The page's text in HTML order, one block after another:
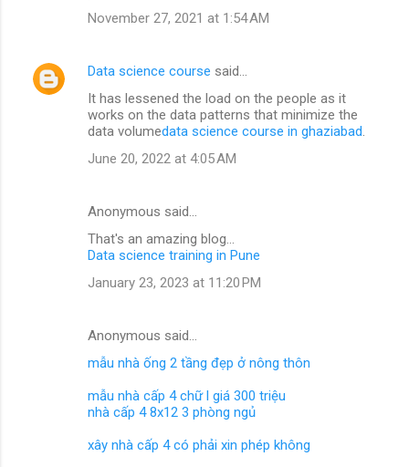
November 27, 2021 at 1:54 AM
Data science course said…
It has lessened the load on the people as it
works on the data patterns that minimize the
data volumedata science course in ghaziabad.
June 20, 2022 at 4:05 AM
Anonymous said…
That's an amazing blog...
Data science training in Pune
January 23, 2023 at 11:20 PM
Anonymous said…
mẫu nhà ống 2 tầng đẹp ở nông thôn
mẫu nhà cấp 4 chữ l giá 300 triệu
nhà cấp 4 8x12 3 phòng ngủ
xây nhà cấp 4 có phải xin phép không